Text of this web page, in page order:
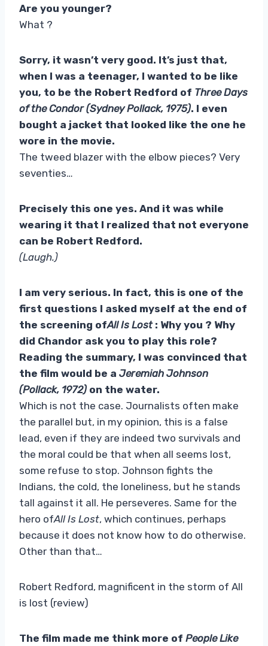
Are you younger?
What ?
Sorry, it wasn’t very good. It’s just that,
when I was a teenager, I wanted to be like
you, to be the Robert Redford of Three Days
of the Condor (Sydney Pollack, 1975). I even
bought a jacket that looked like the one he
wore in the movie.
The tweed blazer with the elbow pieces? Very
seventies…
Precisely this one yes. And it was while
wearing it that I realized that not everyone
can be Robert Redford.
(Laugh.)
I am very serious. In fact, this is one of the
first questions I asked myself at the end of
the screening ofAll Is Lost: Why you ? Why
did Chandor ask you to play this role?
Reading the summary, I was convinced that
the film would be a Jeremiah Johnson
(Pollack, 1972) on the water.
Which is not the case. Journalists often make
the parallel but, in my opinion, this is a false
lead, even if they are indeed two survivals and
the moral could be that when all seems lost,
some refuse to stop. Johnson fights the
Indians, the cold, the loneliness, but he stands
tall against it all. He perseveres. Same for the
hero ofAll Is Lost, which continues, perhaps
because it does not know how to do otherwise.
Other than that…
Robert Redford, magnificent in the storm of All
is lost (review)
The film made me think more of People Like